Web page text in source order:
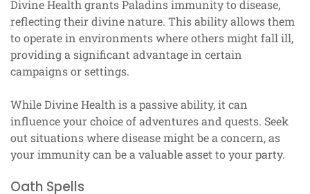
Divine Health grants Paladins immunity to disease,
reflecting their divine nature. This ability allows them
to operate in environments where others might fall ill,
providing a significant advantage in certain
campaigns or settings.
While Divine Health is a passive ability, it can
influence your choice of adventures and quests. Seek
out situations where disease might be a concern, as
your immunity can be a valuable asset to your party.
Oath Spells